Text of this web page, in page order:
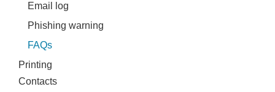
Email log
Phishing warning
FAQs
Printing
Contacts